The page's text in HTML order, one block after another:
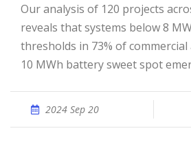
Our analysis of 120 projects across North America
reveals that systems below 8
thresholds in 73% of
10 MWh battery sweet spot
2024 Sep 20